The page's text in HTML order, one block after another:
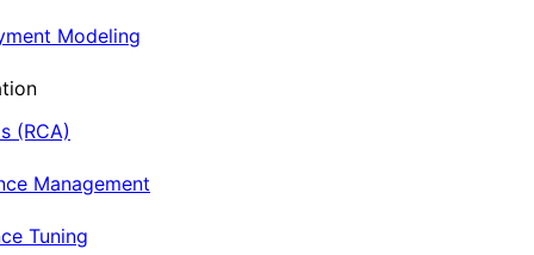
Modeling
(RCA)
Management
Tuning